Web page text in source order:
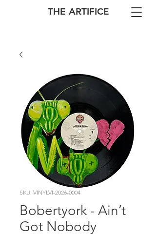
THE ARTIFICE
SKU: VINYLVI-2026-0004
Bobertyork - Ain’t
Got Nobody